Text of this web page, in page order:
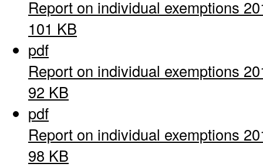
Report on individual exemptions
101 KB
pdf
Report on individual exemptions
92 KB
pdf
Report on individual exemptions
98 KB